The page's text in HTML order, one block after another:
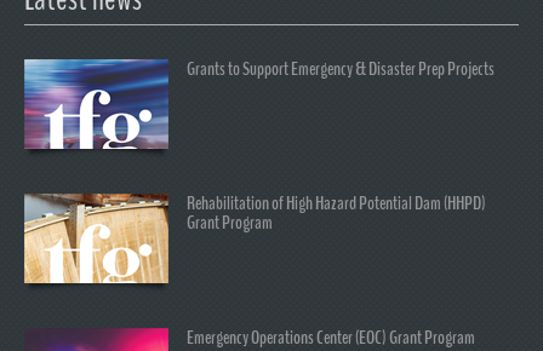
Grants to Support Emergency & Disaster Prep Projects
Rehabilitation of High Hazard Potential Dam (HHPD)
Grant Program
Emergency Operations Center (EOC) Grant Program